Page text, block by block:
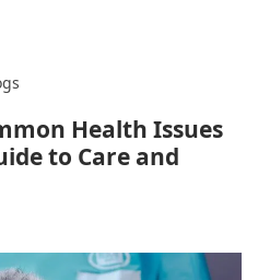
Health Issues
to Care and